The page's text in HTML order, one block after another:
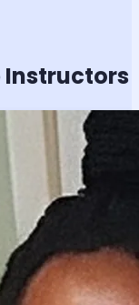
Instructors